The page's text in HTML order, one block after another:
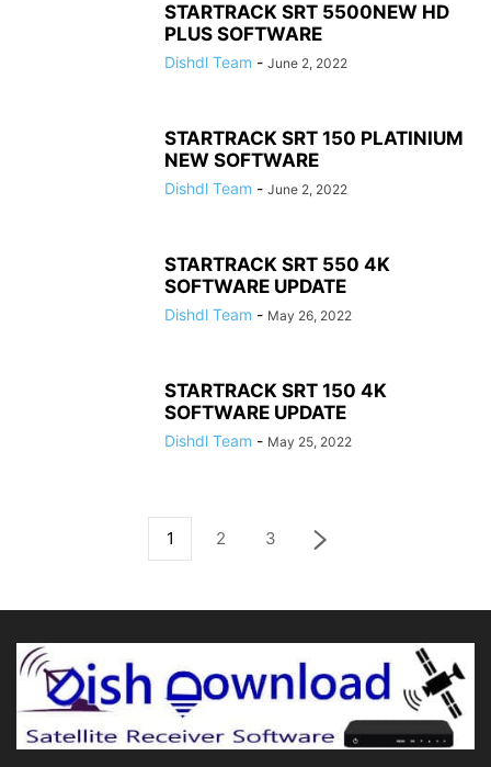
STARTRACK SRT 5500NEW HD
PLUS SOFTWARE
Dishdl Team - June 2, 2022
STARTRACK SRT 150 PLATINIUM
NEW SOFTWARE
Dishdl Team - June 2, 2022
STARTRACK SRT 550 4K
SOFTWARE UPDATE
Dishdl Team - May 26, 2022
STARTRACK SRT 150 4K
SOFTWARE UPDATE
Dishdl Team - May 25, 2022
1 2 3